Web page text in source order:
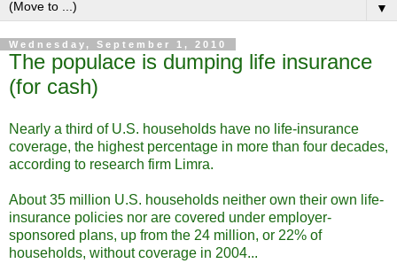
▼
Wednesday, September 1, 2010
The populace is dumping life insurance
(for cash)
Nearly a third of U.S. households have no life-insurance
coverage, the highest percentage in more than four decades,
according to research firm Limra.
About 35 million U.S. households neither own their own life-
insurance policies nor are covered under employer-
sponsored plans, up from the 24 million, or 22% of
households, without coverage in 2004...